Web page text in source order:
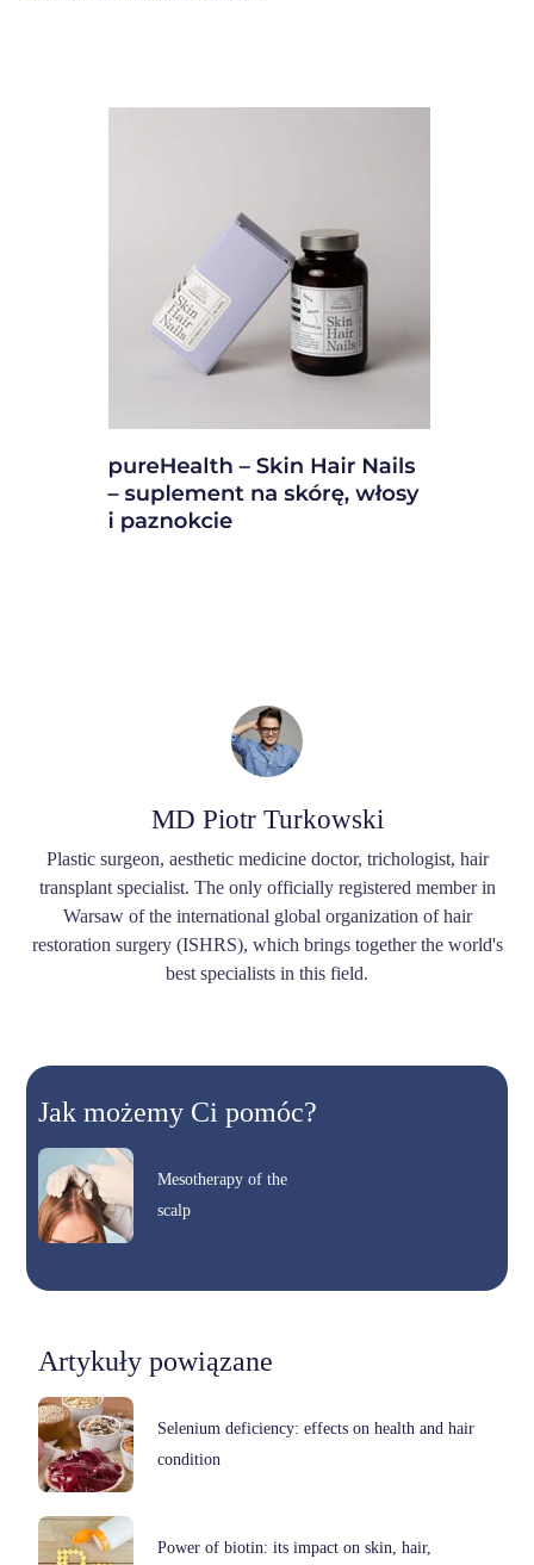
MD Piotr Turkowski
Plastic surgeon, aesthetic medicine doctor, trichologist, hair
transplant specialist. The only officially registered member in
Warsaw of the international global organization of hair
restoration surgery (ISHRS), which brings together the world's
best specialists in this field.
Jak możemy Ci pomóc?
Mesotherapy of the
scalp
Artykuły powiązane
Selenium deficiency: effects on health and hair
condition
Power of biotin: its impact on skin, hair,